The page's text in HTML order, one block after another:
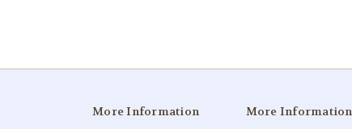
More Information More Information